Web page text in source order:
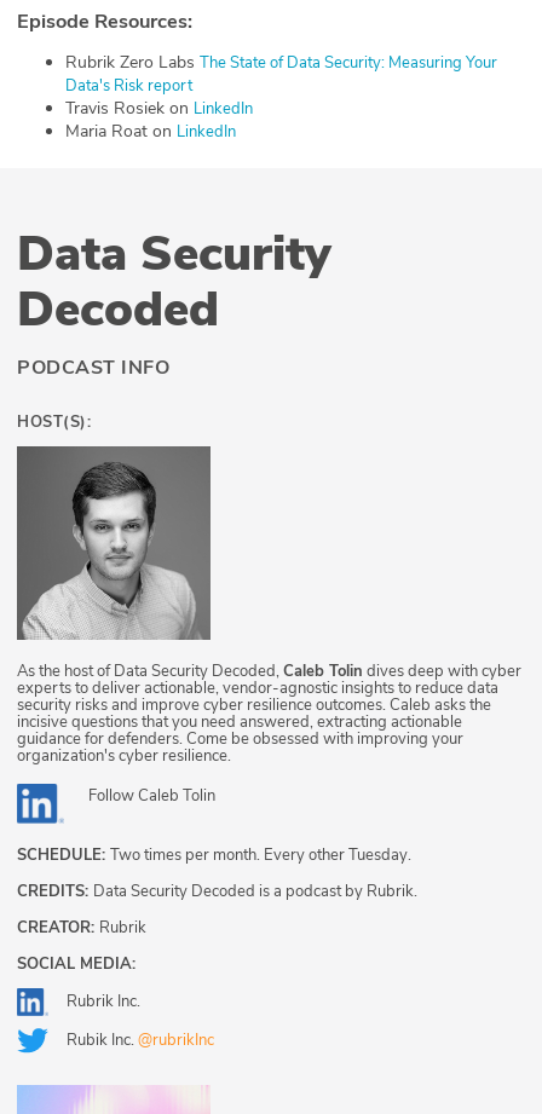
Episode Resources:
Rubrik Zero Labs ⁠The State of Data Security: Measuring Your
Data's Risk report⁠
Travis Rosiek on ⁠LinkedIn⁠
Maria Roat on ⁠LinkedIn⁠
Data Security
Decoded
PODCAST INFO
HOST(S):
As the host of Data Security Decoded, Caleb Tolin dives deep with cyber
experts to deliver actionable, vendor-agnostic insights to reduce data
security risks and improve cyber resilience outcomes. Caleb asks the
incisive questions that you need answered, extracting actionable
guidance for defenders. Come be obsessed with improving your
organization's cyber resilience.
FollowCaleb Tolin
SCHEDULE: Two times per month. Every other Tuesday.
CREDITS: Data Security Decoded is a podcast by Rubrik.
CREATOR: Rubrik
SOCIAL MEDIA:
Rubrik Inc.
Rubik Inc. @rubrikInc